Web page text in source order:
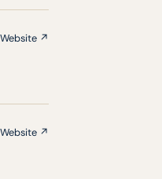
Website ↗
Website ↗